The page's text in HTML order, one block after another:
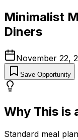
Minimalist
Diners
November 22,
Save Opportunity
Why This is
Standard meal